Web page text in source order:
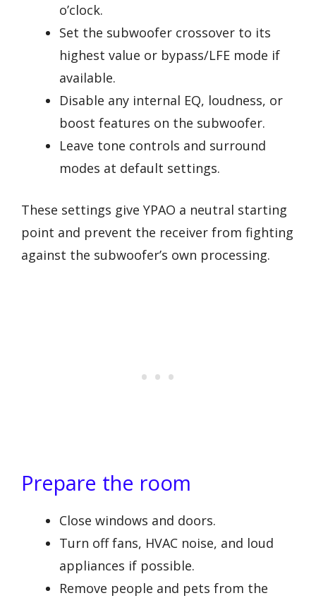
o’clock.
Set the subwoofer crossover to its
highest value or bypass/LFE mode if
available.
Disable any internal EQ, loudness, or
boost features on the subwoofer.
Leave tone controls and surround
modes at default settings.
These settings give YPAO a neutral starting
point and prevent the receiver from fighting
against the subwoofer’s own processing.
Prepare the room
Close windows and doors.
Turn off fans, HVAC noise, and loud
appliances if possible.
Remove people and pets from the